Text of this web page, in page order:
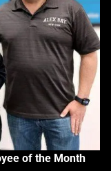
of the Month